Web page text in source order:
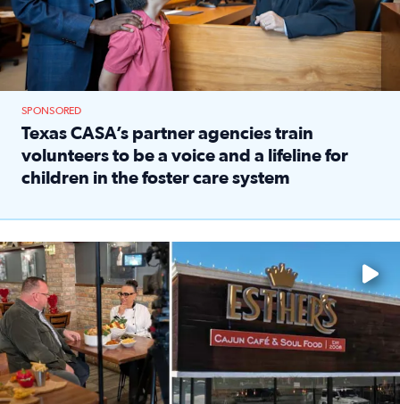
SPONSORED
Texas CASA’s partner agencies train
volunteers to be a voice and a lifeline for
children in the foster care system
Watch ‘Eat Like a Local’ Saturdays at 10 a.m. on KPRC 2